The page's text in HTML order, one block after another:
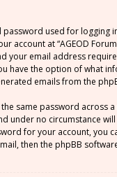
password used for logging
account at “AGEOD
email address
have the option of what
emails from the
same password across
under no circumstance
for your account, you
then the phpBB